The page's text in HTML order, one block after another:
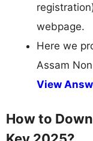
webpage.
Here we
Assam
View
How to